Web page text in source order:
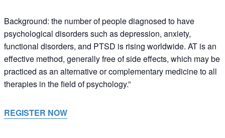
Background: the number of people diagnosed to have
psychological disorders such as depression, anxiety,
functional disorders, and PTSD is rising worldwide. AT is an
effective method, generally free of side effects, which may be
practiced as an alternative or complementary medicine to all
therapies in the field of psychology.”
REGISTER NOW